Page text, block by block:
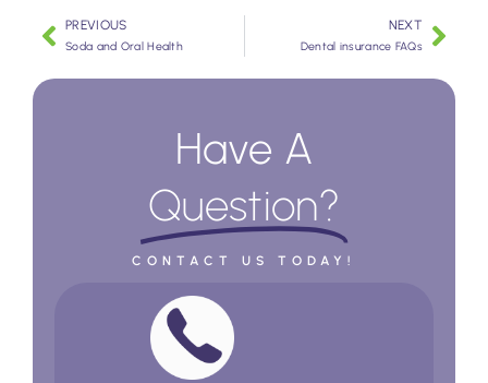
Have A
Question?
CONTACT US TODAY!
PREVIOUS
Soda and Oral Health
NEXT
Dental insurance FAQs